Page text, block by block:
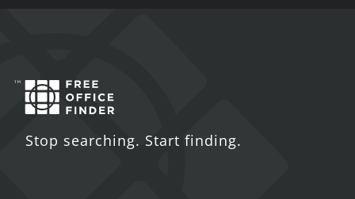
Stop searching. Start finding.